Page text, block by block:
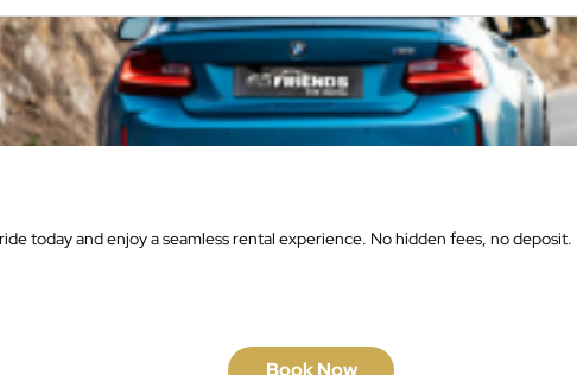
today and enjoy a seamless rental experience. No hidden fees, no deposit.
Book Now